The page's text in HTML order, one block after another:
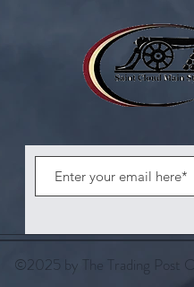
©2025 by The Trading Post